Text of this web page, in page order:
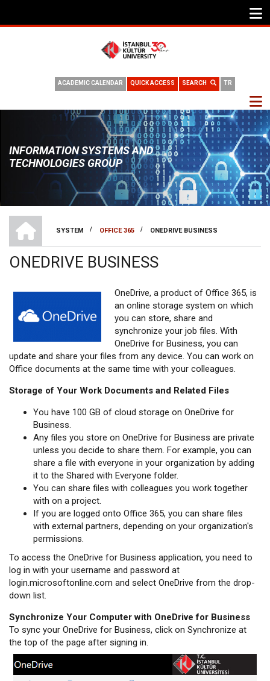
TR
SEARCH
QUICK ACCESS
ACADEMIC CALENDAR
INFORMATION SYSTEMS AND
TECHNOLOGIES GROUP
BREADCRUMB
SYSTEM
/ OFFICE 365 / ONEDRIVE BUSINESS
ONEDRIVE BUSINESS
OneDrive, a product of Office 365, is
an online storage system on which
you can store, share and
synchronize your job files. With
OneDrive for Business, you can
update and share your files from any device. You can work on
Office documents at the same time with your colleagues.
Storage of Your Work Documents and Related Files
You have 100 GB of cloud storage on OneDrive for
Business.
Any files you store on OneDrive for Business are private
unless you decide to share them. For example, you can
share a file with everyone in your organization by adding
it to the Shared with Everyone folder.
You can share files with colleagues you work together
with on a project.
If you are logged onto Office 365, you can share files
with external partners, depending on your organization's
permissions.
To access the OneDrive for Business application, you need to
log in with your username and password at
login.microsoftonline.com and select OneDrive from the drop-
down list.
Synchronize Your Computer with OneDrive for Business
To sync your OneDrive for Business, click on Synchronize at
the top of the page after signing in.